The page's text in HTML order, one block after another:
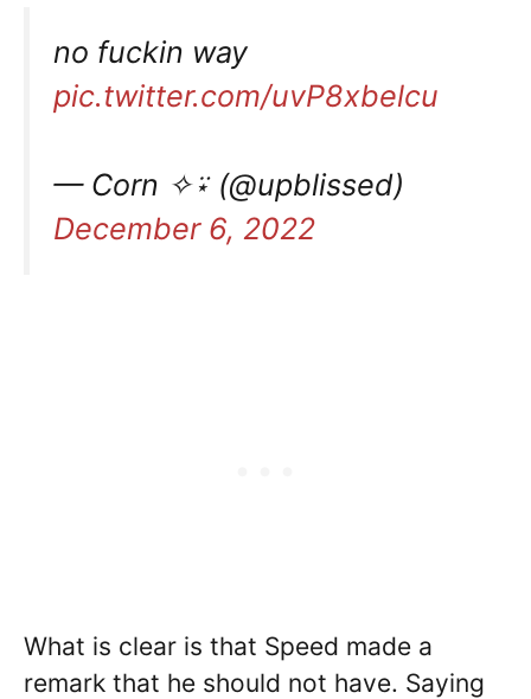
no fuckin way
pic.twitter.com/uvP8xbelcu
— Corn ✧⍣ (@upblissed)
December 6, 2022
What is clear is that Speed made a
remark that he should not have. Saying